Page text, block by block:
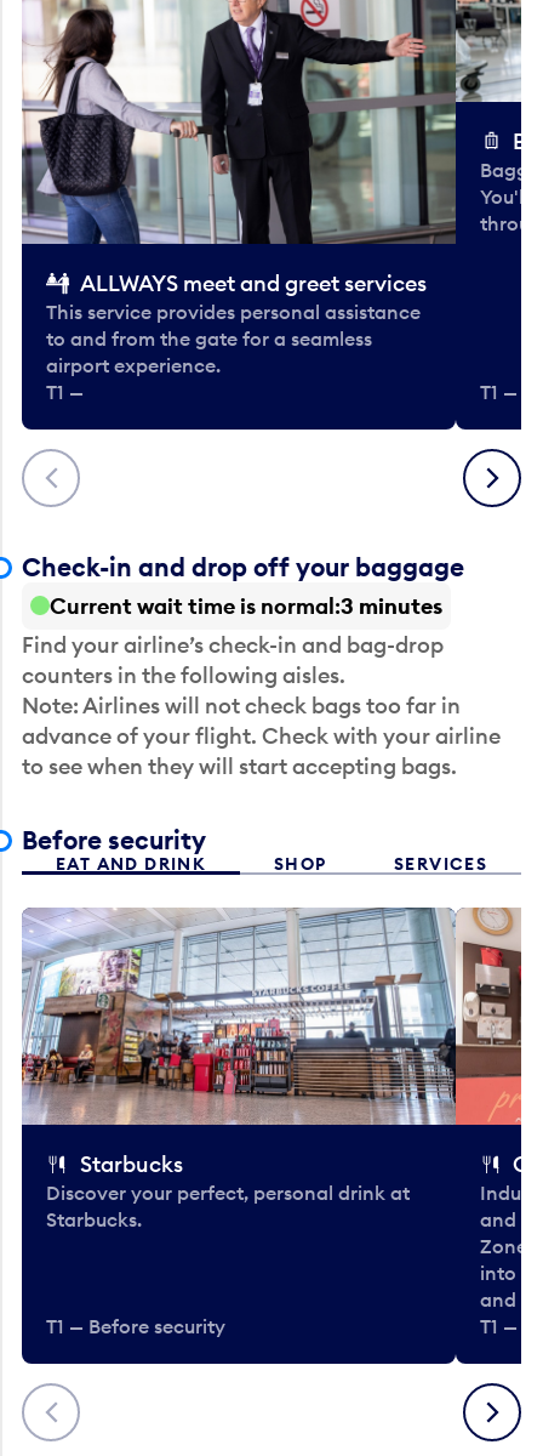
Previous
ALLWAYS meet and greet services
This service provides personal assistance
to and from the gate for a seamless
airport experience.
T1 —
You'll
T1 —
Next
Check-in and drop off your baggage
Current wait time is normal 3 minutes
Find your airline’s check-in and bag-drop
counters in the following aisles.
Note: Airlines will not check bags too far in
advance of your flight. Check with your airline
to see when they will start accepting bags.
Before security
EAT AND DRINK SHOP SERVICES
Previous
Starbucks
Discover your perfect, personal drink at
Starbucks.
T1 — Before security
and
Zone.
into
and
T1 —
Next